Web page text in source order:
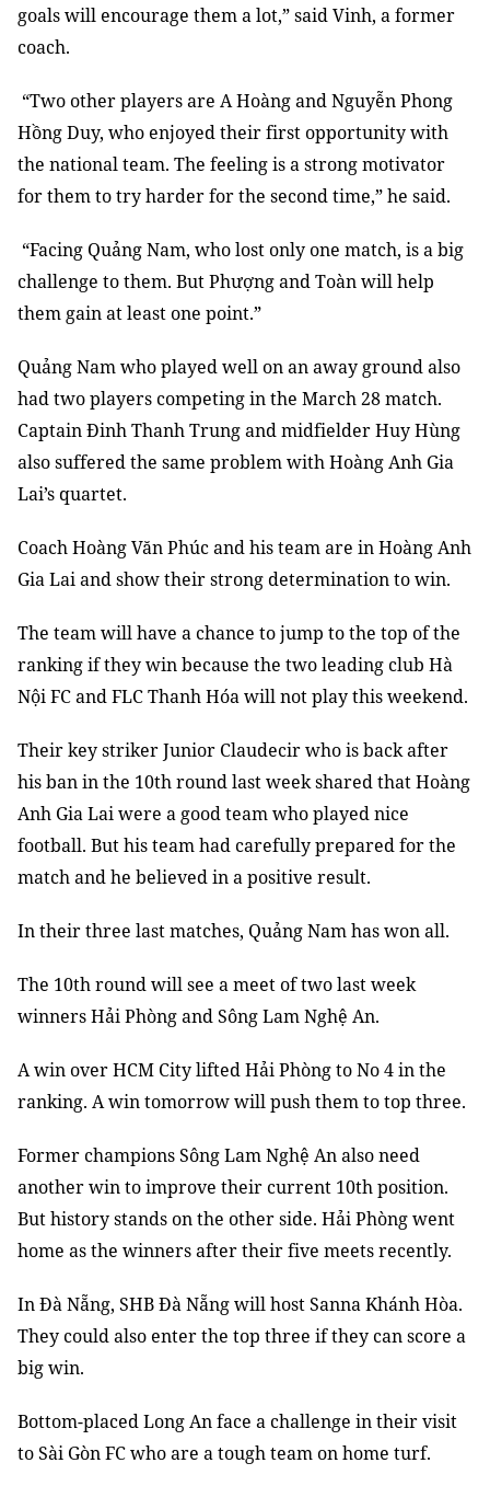
goals will encourage them a lot,” said Vinh, a former
coach.
“Two other players are A Hoàng and Nguyễn Phong
Hồng Duy, who enjoyed their first opportunity with
the national team. The feeling is a strong motivator
for them to try harder for the second time,” he said.
“Facing Quảng Nam, who lost only one match, is a big
challenge to them. But Phượng and Toàn will help
them gain at least one point.”
Quảng Nam who played well on an away ground also
had two players competing in the March 28 match.
Captain Đinh Thanh Trung and midfielder Huy Hùng
also suffered the same problem with Hoàng Anh Gia
Lai’s quartet.
Coach Hoàng Văn Phúc and his team are in Hoàng Anh
Gia Lai and show their strong determination to win.
The team will have a chance to jump to the top of the
ranking if they win because the two leading club Hà
Nội FC and FLC Thanh Hóa will not play this weekend.
Their key striker Junior Claudecir who is back after
his ban in the 10th round last week shared that Hoàng
Anh Gia Lai were a good team who played nice
football. But his team had carefully prepared for the
match and he believed in a positive result.
In their three last matches, Quảng Nam has won all.
The 10th round will see a meet of two last week
winners Hải Phòng and Sông Lam Nghệ An.
A win over HCM City lifted Hải Phòng to No 4 in the
ranking. A win tomorrow will push them to top three.
Former champions Sông Lam Nghệ An also need
another win to improve their current 10th position.
But history stands on the other side. Hải Phòng went
home as the winners after their five meets recently.
In Đà Nẵng, SHB Đà Nẵng will host Sanna Khánh Hòa.
They could also enter the top three if they can score a
big win.
Bottom-placed Long An face a challenge in their visit
to Sài Gòn FC who are a tough team on home turf.